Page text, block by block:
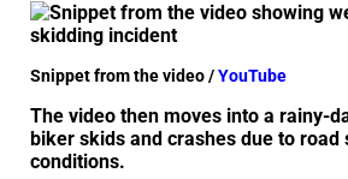
Snippet from the video /YouTube
The video then moves into a rainy-
biker skids and crashes due to road
conditions.